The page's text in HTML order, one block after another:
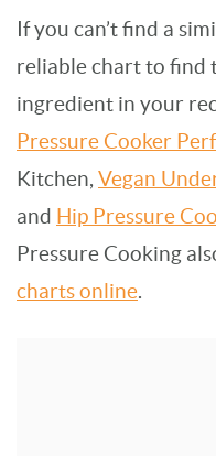
If you can’t find a
reliable chart to find
ingredient in your
Pressure Cooker
Kitchen, Vegan
and Hip Pressure
Pressure Cooking
charts online.